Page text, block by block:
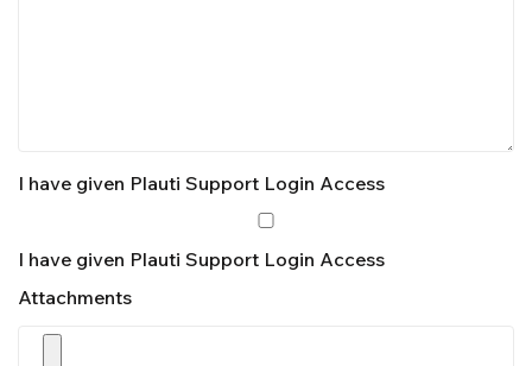
I have given Plauti Support Login Access
I have given Plauti Support Login Access
Attachments